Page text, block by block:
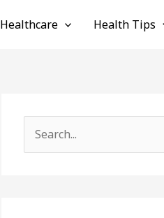
Healthcare Health Tips